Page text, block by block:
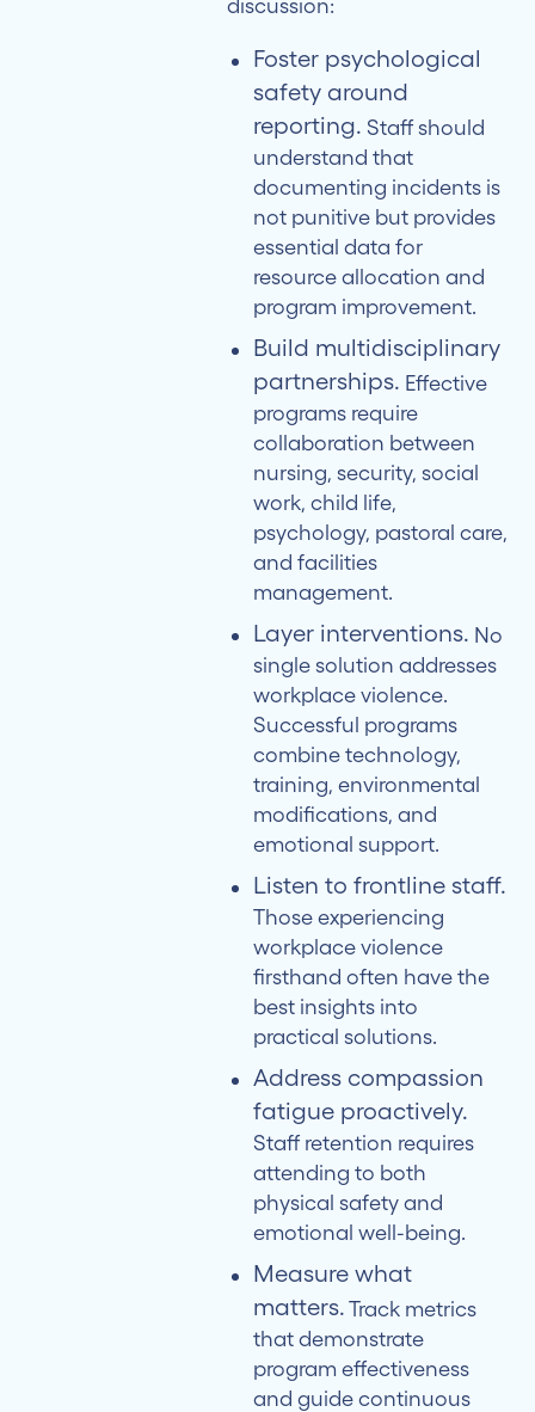
Foster psychological
safety around
reporting. Staff should
understand that
documenting incidents is
not punitive but provides
essential data for
resource allocation and
program improvement.
Build multidisciplinary
partnerships. Effective
programs require
collaboration between
nursing, security, social
work, child life,
psychology, pastoral care,
and facilities
management.
Layer interventions. No
single solution addresses
workplace violence.
Successful programs
combine technology,
training, environmental
modifications, and
emotional support.
Listen to frontline staff.
Those experiencing
workplace violence
firsthand often have the
best insights into
practical solutions.
Address compassion
fatigue proactively.
Staff retention requires
attending to both
physical safety and
emotional well-being.
Measure what
matters.Track metrics
that demonstrate
program effectiveness
and guide continuous